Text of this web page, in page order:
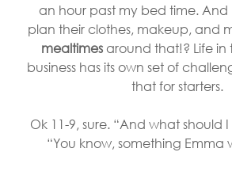
an hour past my bed time. And
plan their clothes, makeup, and
mealtimes around that!? Life in
business has its own set of
that for starters.
Ok 11-9, sure. “And what should
“You know, something Emma